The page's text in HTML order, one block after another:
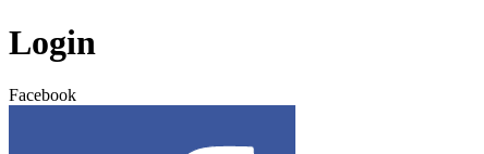
Login
Facebook